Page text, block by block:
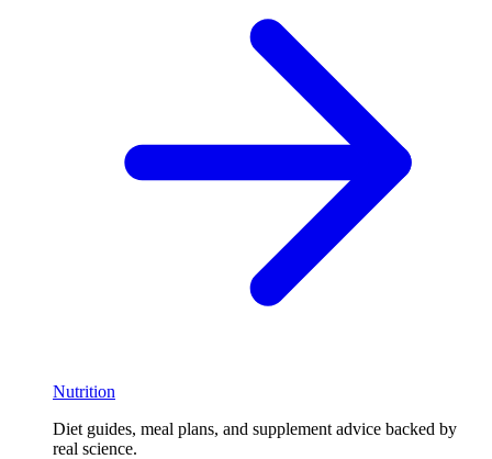
Nutrition
Diet guides, meal plans, and supplement advice backed by
real science.